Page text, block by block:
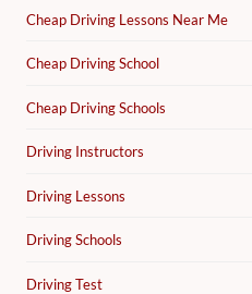
Cheap Driving Lessons Near Me
Cheap Driving School
Cheap Driving Schools
Driving Instructors
Driving Lessons
Driving Schools
Driving Test